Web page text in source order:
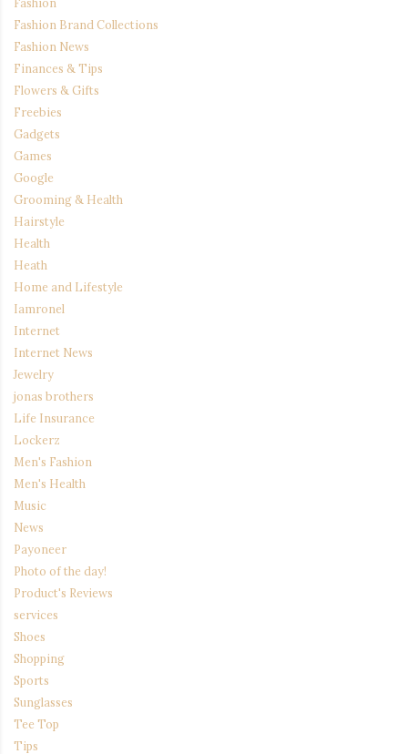
Fashion Brand Collections
Fashion News
Finances & Tips
Flowers & Gifts
Freebies
Gadgets
Games
Google
Grooming & Health
Hairstyle
Health
Heath
Home and Lifestyle
Iamronel
Internet
Internet News
Jewelry
jonas brothers
Life Insurance
Lockerz
Men's Fashion
Men's Health
Music
News
Payoneer
Photo of the day!
Product's Reviews
services
Shoes
Shopping
Sports
Sunglasses
Tee Top
Tips